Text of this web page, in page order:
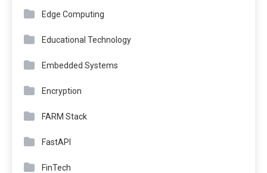
Edge Computing
Educational Technology
Embedded Systems
Encryption
FARM Stack
FastAPI
FinTech